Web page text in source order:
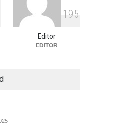
1 95
Editor
EDITOR